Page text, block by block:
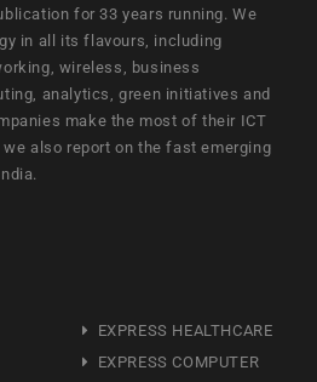
for 33 years running. We
in all its flavours, including
wireless, business
analytics, green initiatives and
make the most of their ICT
also report on the fast emerging
EXPRESS HEALTHCARE
EXPRESS COMPUTER